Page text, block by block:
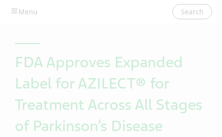
Search
FDA Approves Expanded
Label for AZILECT® for
Treatment Across All Stages
of Parkinson’s Disease